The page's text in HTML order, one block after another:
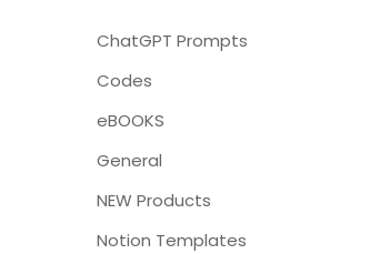
ChatGPT Prompts
Codes
eBOOKS
General
NEW Products
Notion Templates